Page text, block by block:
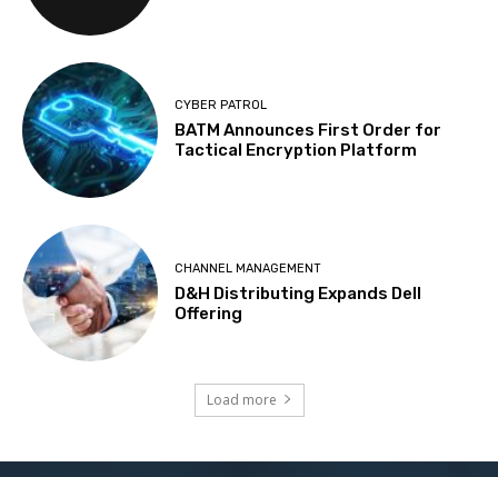
CYBER PATROL
BATM Announces First Order for
Tactical Encryption Platform
CHANNEL MANAGEMENT
D&H Distributing Expands Dell
Offering
Load more